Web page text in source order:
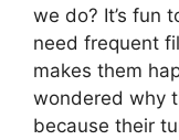
we do? It’s fun
need frequent
makes them
wondered why
because their